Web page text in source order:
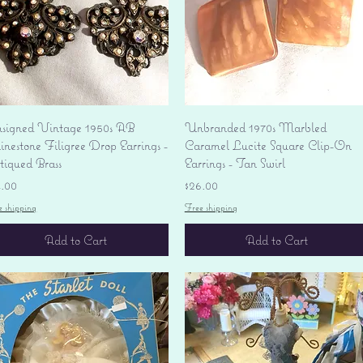
Quick View
Vintage 1950s AB
Filigree Drop Earrings -
Brass
shipping
Add to Cart
Quick View
Unbranded 1970s Marbled
Caramel Lucite Square Clip-On
Earrings - Tan Swirl
Price
$26.00
Free shipping
Add to Cart